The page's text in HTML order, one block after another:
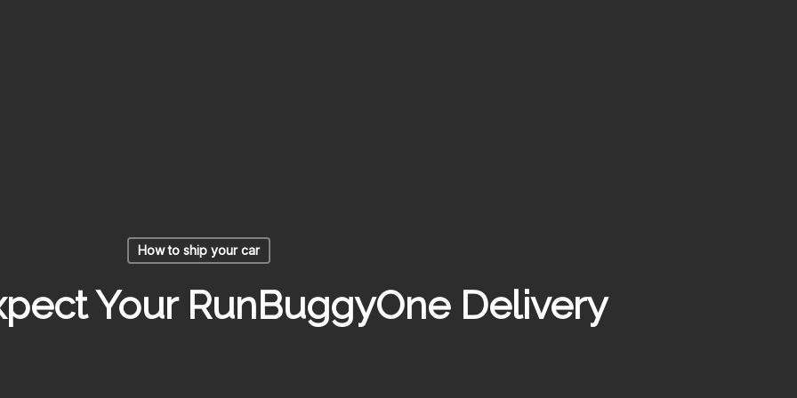
How to ship your car
Your RunBuggyOne Delivery